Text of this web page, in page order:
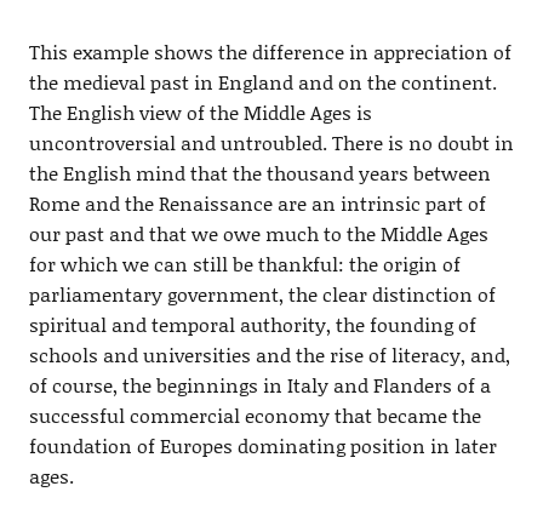
This example shows the difference in appreciation of
the medieval past in England and on the continent.
The English view of the Middle Ages is
uncontroversial and untroubled. There is no doubt in
the English mind that the thousand years between
Rome and the Renaissance are an intrinsic part of
our past and that we owe much to the Middle Ages
for which we can still be thankful: the origin of
parliamentary government, the clear distinction of
spiritual and temporal authority, the founding of
schools and universities and the rise of literacy, and,
of course, the beginnings in Italy and Flanders of a
successful commercial economy that became the
foundation of Europes dominating position in later
ages.